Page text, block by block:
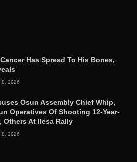
Has Spread To His Bones,
8, 2026
Osun Assembly Chief Whip,
Operatives Of Shooting 12-Year-
Others At Ilesa Rally
8, 2026